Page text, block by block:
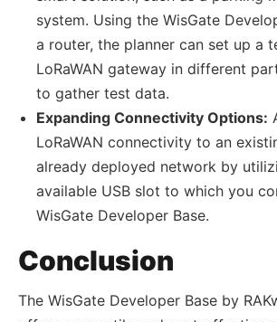
system. Using the WisGate
a router, the planner can set up a
LoRaWAN gateway in different
to gather test data.
Expanding Connectivity Options:
LoRaWAN connectivity to an
already deployed network by
available USB slot to which you
WisGate Developer Base.
Conclusion
The WisGate Developer Base by